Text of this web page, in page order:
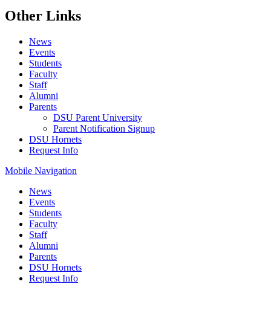
Other Links
News
Events
Students
Faculty
Staff
Alumni
Parents
DSU Parent University
Parent Notification Signup
DSU Hornets
Request Info
Mobile Navigation
News
Events
Students
Faculty
Staff
Alumni
Parents
DSU Hornets
Request Info